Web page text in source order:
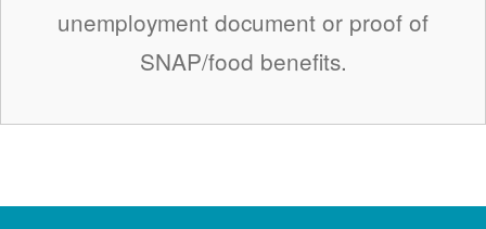
unemployment document or proof of
SNAP/food benefits.